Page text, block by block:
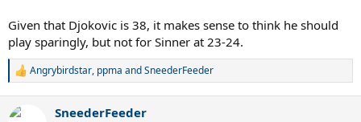
Given that Djokovic is 38, it makes sense to think he should
play sparingly, but not for Sinner at 23-24.
R
c
Angrybirdstar, ppma andSneederFeeder
SneederFeeder